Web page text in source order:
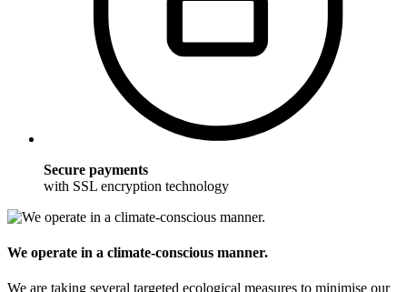
Secure payments
with SSL encryption technology
We operate in a climate-conscious manner.
We are taking several targeted ecological measures to minimise our